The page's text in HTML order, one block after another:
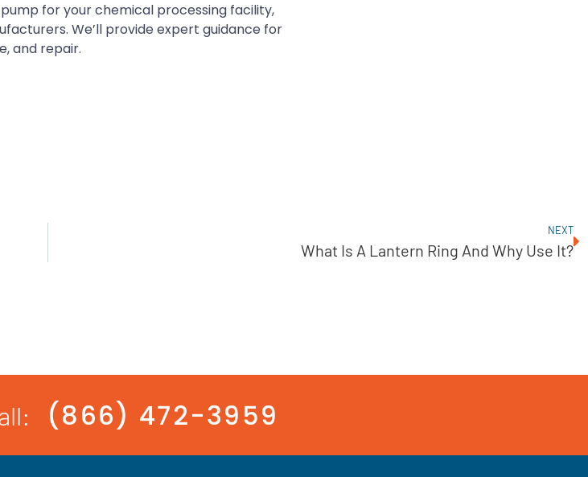
for your chemical processing facility,
We’ll provide expert guidance for
and repair.
NEXT
What Is A Lantern Ring And Why Use It?
(866) 472-3959